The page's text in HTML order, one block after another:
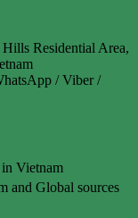
Residential Area,
/ Viber /
Vietnam
and Global sources